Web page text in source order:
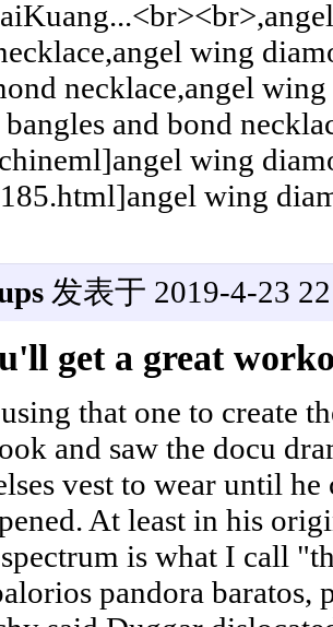
wing
necklace,angel
and bond
wing
wing
发表于 2019-4-23
get a great
that one to create
and saw the docu
vest to wear until
At least in his
is what I call
pandora